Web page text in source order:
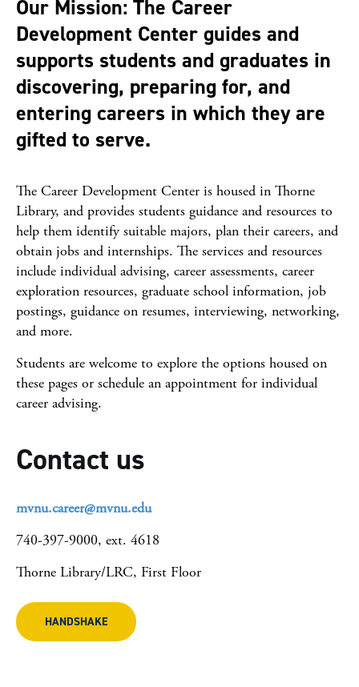
Our Mission: The Career
Development Center guides and
supports students and graduates in
discovering, preparing for, and
entering careers in which they are
gifted to serve.
The Career Development Center is housed in Thorne
Library, and provides students guidance and resources to
help them identify suitable majors, plan their careers, and
obtain jobs and internships. The services and resources
include individual advising, career assessments, career
exploration resources, graduate school information, job
postings, guidance on resumes, interviewing, networking,
and more.​
Students are welcome to explore the options housed on
these pages or schedule an appointment for individual
career advising.
Contact us
mvnu.career@mvnu.edu
740-397-9000, ext. 4618
Thorne Library/LRC, First Floor
HANDSHAKE